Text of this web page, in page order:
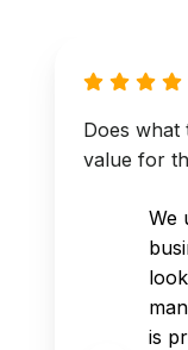
Does what
value for
We
is